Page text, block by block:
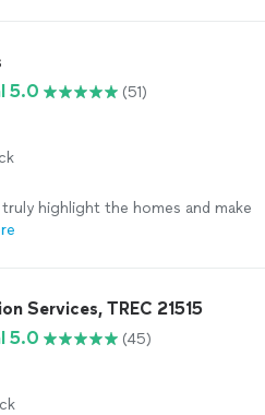
5.0 (51)
highlight the homes and make
Services, TREC 21515
5.0 (45)